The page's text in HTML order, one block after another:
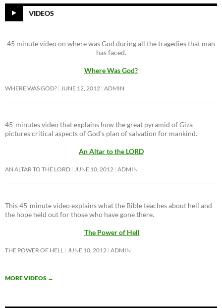
VIDEOS
45 minute video on where was God during all the tragedies that man
has faced.
Where Was God?
WHERE WAS GOD? JUNE 12, 2012 ADMIN
45-minutes video that explains how the great pyramid of Giza
pictures critical aspects of God’s plan of salvation for mankind.
An Altar to the LORD
AN ALTAR TO THE LORD JUNE 10, 2012 ADMIN
This 45-minute video explains what the Bible teaches about hell and
the hope held out for those who have gone there.
The Power of Hell
THE POWER OF HELL JUNE 10, 2012 ADMIN
MORE VIDEOS →